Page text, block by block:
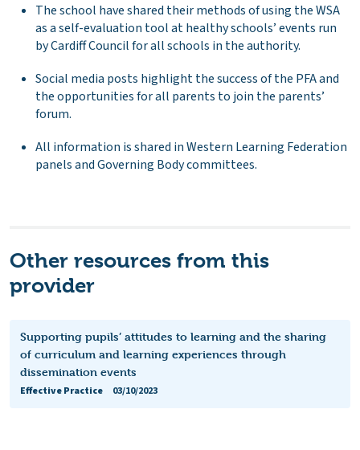
The school have shared their methods of using the WSA
as a self-evaluation tool at healthy schools’ events run
by Cardiff Council for all schools in the authority.
Social media posts highlight the success of the PFA and
the opportunities for all parents to join the parents’
forum.
All information is shared in Western Learning Federation
panels and Governing Body committees.
Other resources from this
provider
Supporting pupils’ attitudes to learning and the sharing
of curriculum and learning experiences through
dissemination events
Effective Practice
03/10/2023